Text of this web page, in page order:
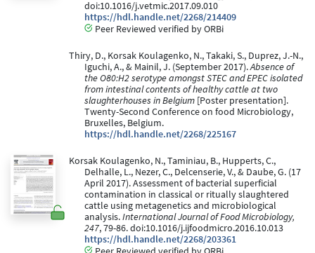
doi:10.1016/j.vetmic.2017.09.010
https://hdl.handle.net/2268/214409
Peer Reviewed verified by ORBi
Thiry, D., Korsak Koulagenko, N., Takaki, S., Duprez, J.-N.,
Iguchi, A., & Mainil, J. (September 2017).Absence of
the O80:H2 serotype amongst STEC and EPEC isolated
from intestinal contents of healthy cattle at two
slaughterhouses in Belgium [Poster presentation].
Twenty-Second Conference on food Microbiology,
Bruxelles, Belgium.
https://hdl.handle.net/2268/225167
Korsak Koulagenko, N., Taminiau, B., Hupperts, C.,
Delhalle, L., Nezer, C., Delcenserie, V., & Daube, G. (17
April 2017). Assessment of bacterial superficial
contamination in classical or ritually slaughtered
cattle using metagenetics and microbiological
analysis.International Journal of Food Microbiology,
247, 79-86. doi:10.1016/j.ijfoodmicro.2016.10.013
https://hdl.handle.net/2268/203361